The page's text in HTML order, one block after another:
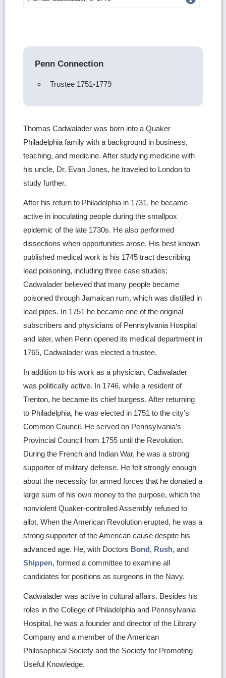
details
Penn Connection
Trustee 1751-1779
Thomas Cadwalader was born into a Quaker
Philadelphia family with a background in business,
teaching, and medicine. After studying medicine with
his uncle, Dr. Evan Jones, he traveled to London to
study further.
After his return to Philadelphia in 1731, he became
active in inoculating people during the smallpox
epidemic of the late 1730s. He also performed
dissections when opportunities arose. His best known
published medical work is his 1745 tract describing
lead poisoning, including three case studies;
Cadwalader believed that many people became
poisoned through Jamaican rum, which was distilled in
lead pipes. In 1751 he became one of the original
subscribers and physicians of Pennsylvania Hospital
and later, when Penn opened its medical department in
1765, Cadwalader was elected a trustee.
In addition to his work as a physician, Cadwalader
was politically active. In 1746, while a resident of
Trenton, he became its chief burgess. After returning
to Philadelphia, he was elected in 1751 to the city’s
Common Council. He served on Pennsylvania’s
Provincial Council from 1755 until the Revolution.
During the French and Indian War, he was a strong
supporter of military defense. He felt strongly enough
about the necessity for armed forces that he donated a
large sum of his own money to the purpose, which the
nonviolent Quaker-controlled Assembly refused to
allot. When the American Revolution erupted, he was a
strong supporter of the American cause despite his
advanced age. He, with Doctors Bond, Rush, and
Shippen, formed a committee to examine all
candidates for positions as surgeons in the Navy.
Cadwalader was active in cultural affairs. Besides his
roles in the College of Philadelphia and Pennsylvania
Hospital, he was a founder and director of the Library
Company and a member of the American
Philosophical Society and the Society for Promoting
Useful Knowledge.